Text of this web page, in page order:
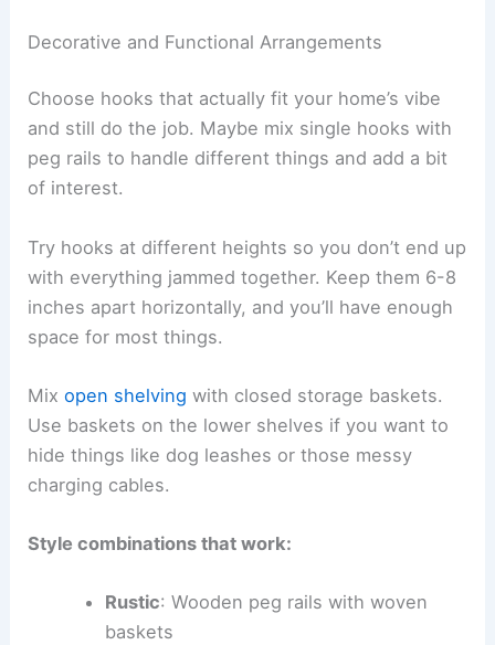
Decorative and Functional Arrangements
Choose hooks that actually fit your home’s vibe
and still do the job. Maybe mix single hooks with
peg rails to handle different things and add a bit
of interest.
Try hooks at different heights so you don’t end up
with everything jammed together. Keep them 6-8
inches apart horizontally, and you’ll have enough
space for most things.
Mixopen shelving with closed storage baskets.
Use baskets on the lower shelves if you want to
hide things like dog leashes or those messy
charging cables.
Style combinations that work:
Rustic: Wooden peg rails with woven
baskets